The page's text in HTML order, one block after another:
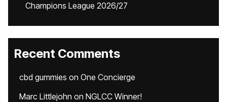
Champions League 2026/27
Recent Comments
cbd gummies on One Concierge
Marc Littlejohn on NGLCC Winner!